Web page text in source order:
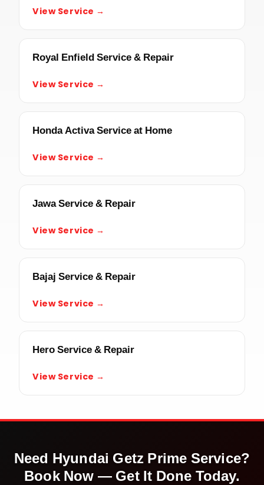
View Service →
Royal Enfield Service & Repair
View Service →
Honda Activa Service at Home
View Service →
Jawa Service & Repair
View Service →
Bajaj Service & Repair
View Service →
Hero Service & Repair
View Service →
Need Hyundai Getz Prime Service?
Book Now — Get It Done Today.